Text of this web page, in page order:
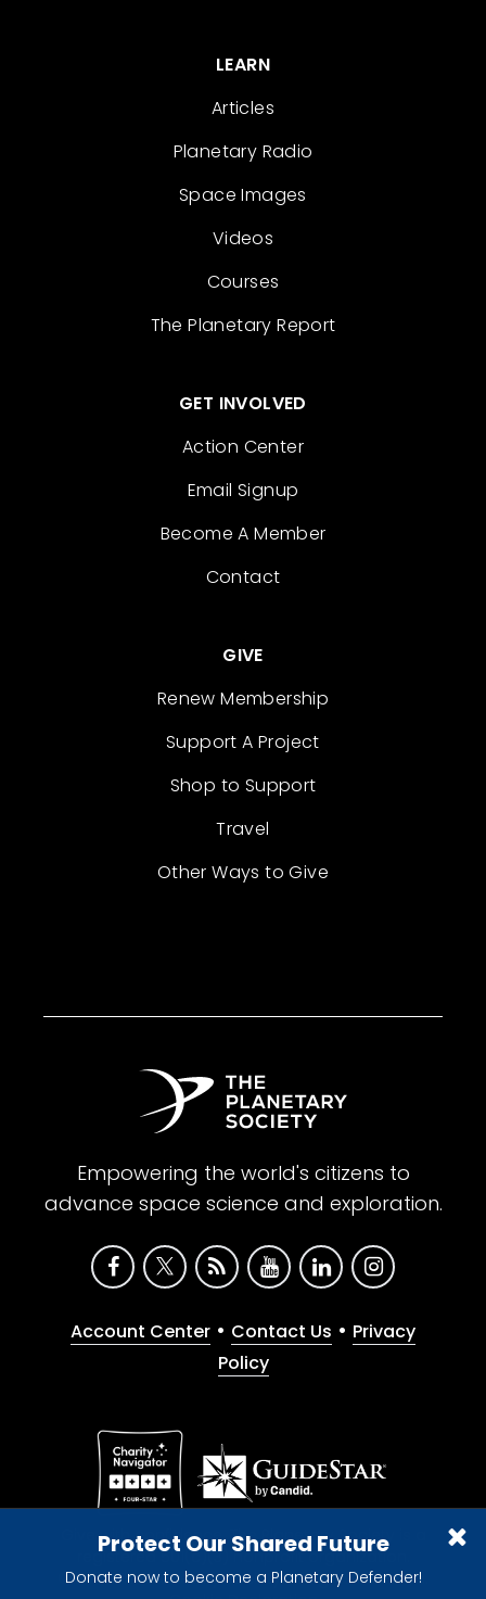
Protect Our Shared Future
Donate now to become a Planetary Defender!
LEARN
Articles
Planetary Radio
Space Images
Videos
Courses
The Planetary Report
GET INVOLVED
Action Center
Email Signup
Become A Member
Contact
GIVE
Renew Membership
Support A Project
Shop to Support
Travel
Other Ways to Give
Empowering the world's citizens to
advance space science and exploration.
Account Center • Contact Us • Privacy
Policy
Give with confidence. The Planetary Society is a
registered 501(c)(3) nonprofit organization.
© 2026 The Planetary Society. All rights reserved.